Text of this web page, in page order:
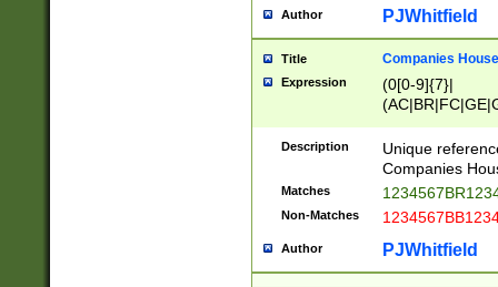
Author PJWhitfield
Title Companies
Expression
(0[0-9]{7}|
Description
Unique
Companies
Matches
Non-Matches
Author PJWhitfield